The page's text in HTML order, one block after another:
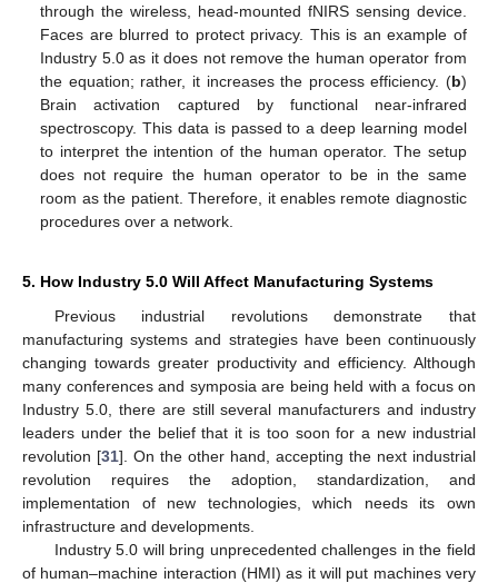
through the wireless, head-mounted fNIRS sensing device.
Faces are blurred to protect privacy. This is an example of
Industry 5.0 as it does not remove the human operator from
the equation; rather, it increases the process efficiency. (b)
Brain activation captured by functional near-infrared
spectroscopy. This data is passed to a deep learning model
to interpret the intention of the human operator. The setup
does not require the human operator to be in the same
room as the patient. Therefore, it enables remote diagnostic
procedures over a network.
5. How Industry 5.0 Will Affect Manufacturing Systems
Previous industrial revolutions demonstrate that
manufacturing systems and strategies have been continuously
changing towards greater productivity and efficiency. Although
many conferences and symposia are being held with a focus on
Industry 5.0, there are still several manufacturers and industry
leaders under the belief that it is too soon for a new industrial
revolution [31]. On the other hand, accepting the next industrial
revolution requires the adoption, standardization, and
implementation of new technologies, which needs its own
infrastructure and developments.
Industry 5.0 will bring unprecedented challenges in the field
of human–machine interaction (HMI) as it will put machines very